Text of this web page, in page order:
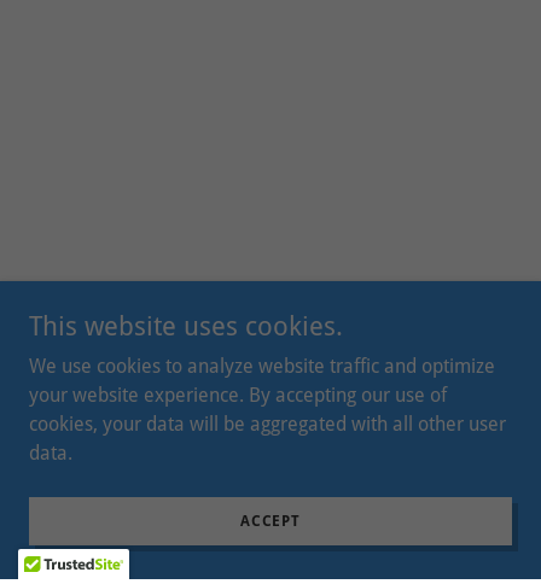
This website uses cookies.
We use cookies to analyze website traffic and optimize
your website experience. By accepting our use of
cookies, your data will be aggregated with all other user
data.
ACCEPT